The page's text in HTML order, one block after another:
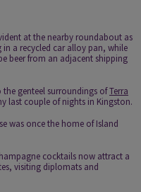
at the nearby roundabout as
a recycled car alloy pan, while
beer from an adjacent shipping
genteel surroundings ofTerra
last couple of nights in Kingston.
was once the home of Island
cocktails now attract a
visiting diplomats and